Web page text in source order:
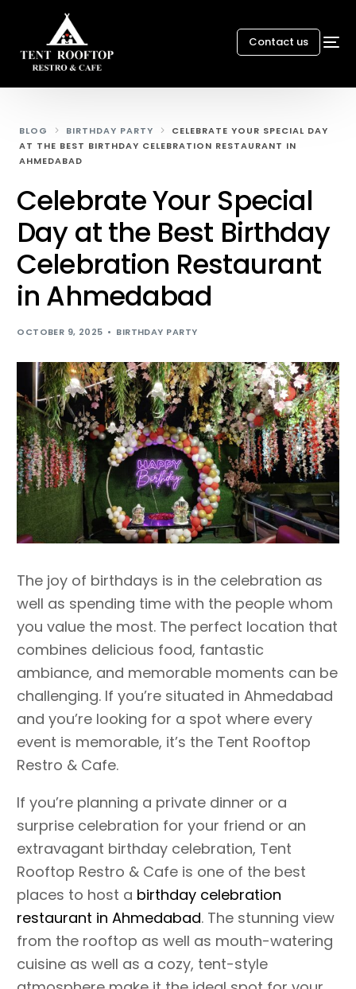
Contact us
BLOG BIRTHDAY PARTY
CELEBRATE YOUR SPECIAL DAY
AT THE BEST BIRTHDAY CELEBRATION RESTAURANT IN
AHMEDABAD
Celebrate Your Special
Day at the Best Birthday
Celebration Restaurant
in Ahmedabad
OCTOBER 9, 2025 BIRTHDAY PARTY
The joy of birthdays is in the celebration as
well as spending time with the people whom
you value the most. The perfect location that
combines delicious food, fantastic
ambiance, and memorable moments can be
challenging. If you’re situated in Ahmedabad
and you’re looking for a spot where every
event is memorable, it’s the Tent Rooftop
Restro & Cafe.
If you’re planning a private dinner or a
surprise celebration for your friend or an
extravagant birthday celebration, Tent
Rooftop Restro & Cafe is one of the best
places to host a birthday celebration
restaurant in Ahmedabad. The stunning view
from the rooftop as well as mouth-watering
cuisine as well as a cozy, tent-style